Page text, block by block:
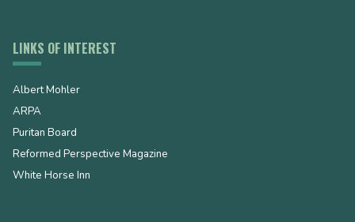
LINKS OF INTEREST
Albert Mohler
ARPA
Puritan Board
Reformed Perspective Magazine
White Horse Inn